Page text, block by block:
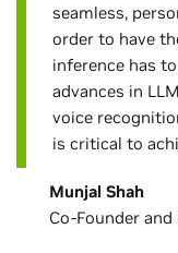
seamless,
order to have
inference has
advances in
voice
is critical to
Munjal Shah
Co-Founder